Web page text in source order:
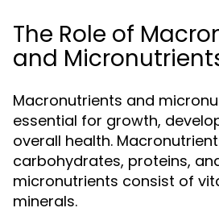
The Role of
and
Macronutrients and
essential for growth,
overall health.
carbohydrates, proteins,
micronutrients consist of
minerals.